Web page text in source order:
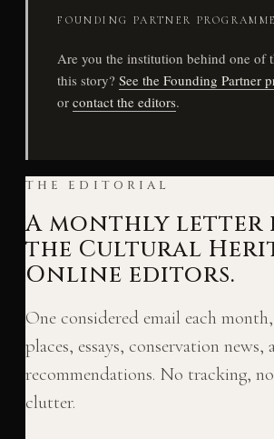
FOUNDING PARTNER PROGRAMME
Are you the institution behind one of
this story?See the Founding Partner
orcontact the editors.
THE EDITORIAL
A monthly letter
the Cultural
Online editors.
One considered email each
places, essays, conservation news,
recommendations. No tracking,
clutter.